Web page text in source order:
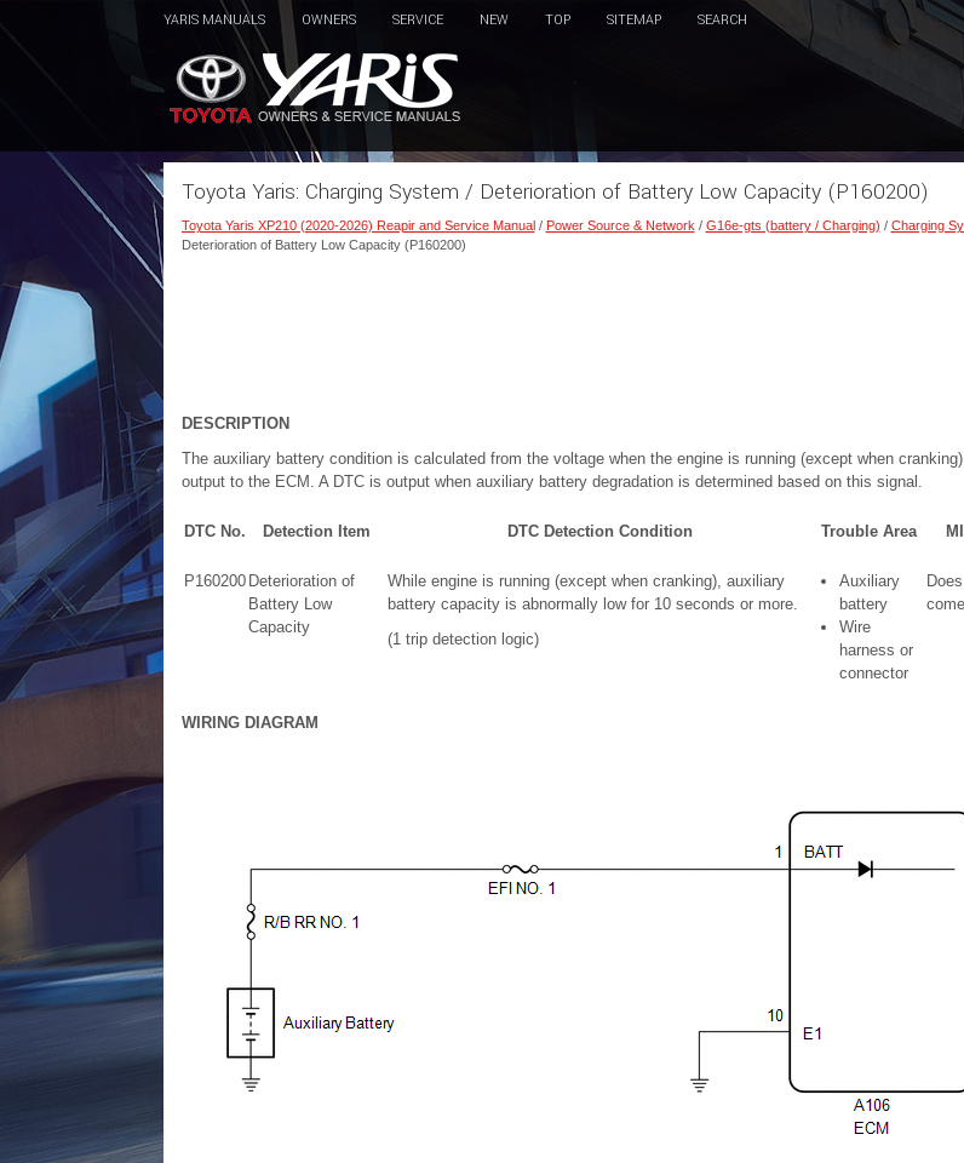
YARIS MANUALS OWNERS SERVICE NEW TOP SITEMAP SEARCH
Toyota Yaris: Charging System / Deterioration of Battery Low Capacity (P160200)
Toyota Yaris XP210 (2020-2026) Reapir and Service Manual/ Power Source & Network / G16e-gts (battery / Charging) / Charging
Deterioration of Battery Low Capacity (P160200)
DESCRIPTION
The auxiliary battery condition is calculated from the voltage when the engine is running (except when
output to the ECM. A DTC is output when auxiliary battery degradation is determined based on this signal.
DTC No. Detection Item DTC Detection Condition Trouble Area
P160200 Deterioration of
Battery Low
Capacity
While engine is running (except when cranking), auxiliary
battery capacity is abnormally low for 10 seconds or more.
(1 trip detection logic)
Auxiliary
battery
Wire
harness or
connector
WIRING DIAGRAM